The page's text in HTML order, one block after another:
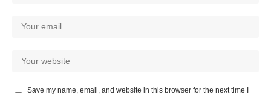
Save my name, email, and website in this browser for the next time I